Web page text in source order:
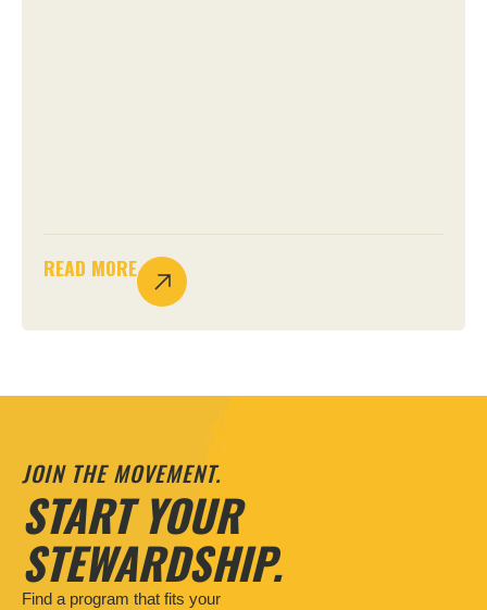
READ MORE
JOIN THE MOVEMENT.
START YOUR
STEWARDSHIP.
Find a program that fits your